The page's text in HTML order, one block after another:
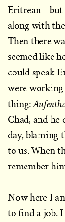
Eritrean—but
along with
Then there
seemed like
could speak
were working
thing:
Chad, and he
day, blaming
to us. When
remember
Now here I
to find a job. I